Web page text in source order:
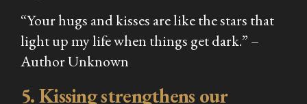
“Your hugs and kisses are like the stars that
light up my life when things get dark.” –
Author Unknown
5. Kissing strengthens our